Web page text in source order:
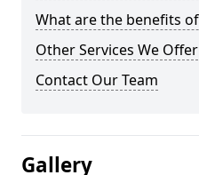
What are the benefits
Other Services We Offer
Contact Our Team
Gallery